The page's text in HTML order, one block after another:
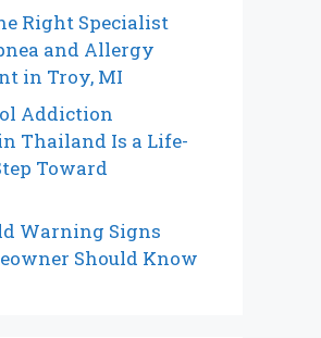
Right Specialist
and Allergy
in Troy, MI
Addiction
Thailand Is a Life-
Toward
Warning Signs
Should Know